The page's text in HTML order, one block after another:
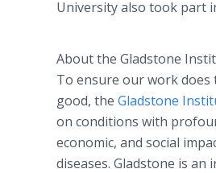
University also took part
About the Gladstone
To ensure our work does
good, the Gladstone
on conditions with
economic, and social
diseases. Gladstone is an